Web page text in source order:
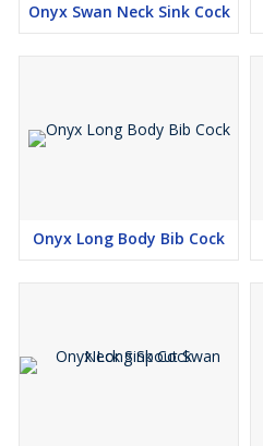
Onyx Swan Neck Sink Cock
Onyx Long Body Bib Cock